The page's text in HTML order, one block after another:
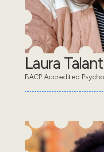
Laura
BACP Accredited